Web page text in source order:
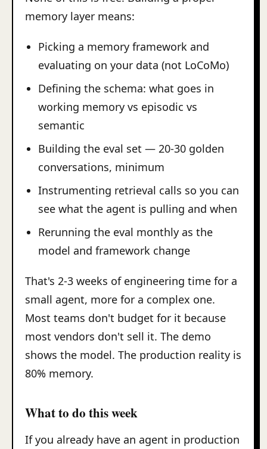
memory layer means:
Picking a memory framework and
evaluating on your data (not LoCoMo)
Defining the schema: what goes in
working memory vs episodic vs
semantic
Building the eval set — 20-30 golden
conversations, minimum
Instrumenting retrieval calls so you can
see what the agent is pulling and when
Rerunning the eval monthly as the
model and framework change
That's 2-3 weeks of engineering time for a
small agent, more for a complex one.
Most teams don't budget for it because
most vendors don't sell it. The demo
shows the model. The production reality is
80% memory.
What to do this week
If you already have an agent in production